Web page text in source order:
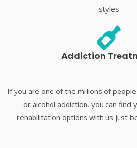
styles
Addiction
If you are one of the millions of
or alcohol addiction, you can find
rehabilitation options with us just